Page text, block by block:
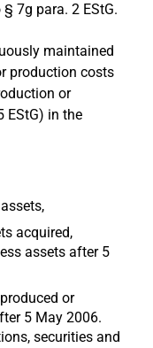
7g para. 2 EStG.
maintained
production costs
or
EStG) in the
acquired,
assets after 5
or
5 May 2006.
securities and